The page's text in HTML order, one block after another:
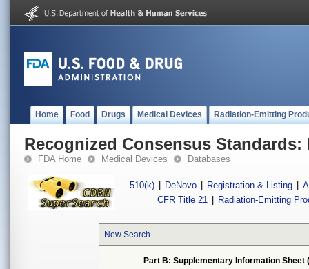
Home Food Drugs Medical Devices Radiation-Emitting
Recognized Consensus Standards:
FDA Home Medical Devices Databases
510(k) DeNovo Registration & Listing
CFR Title 21
Radiation-Emitting
New Search
Part B: Supplementary Information Sheet